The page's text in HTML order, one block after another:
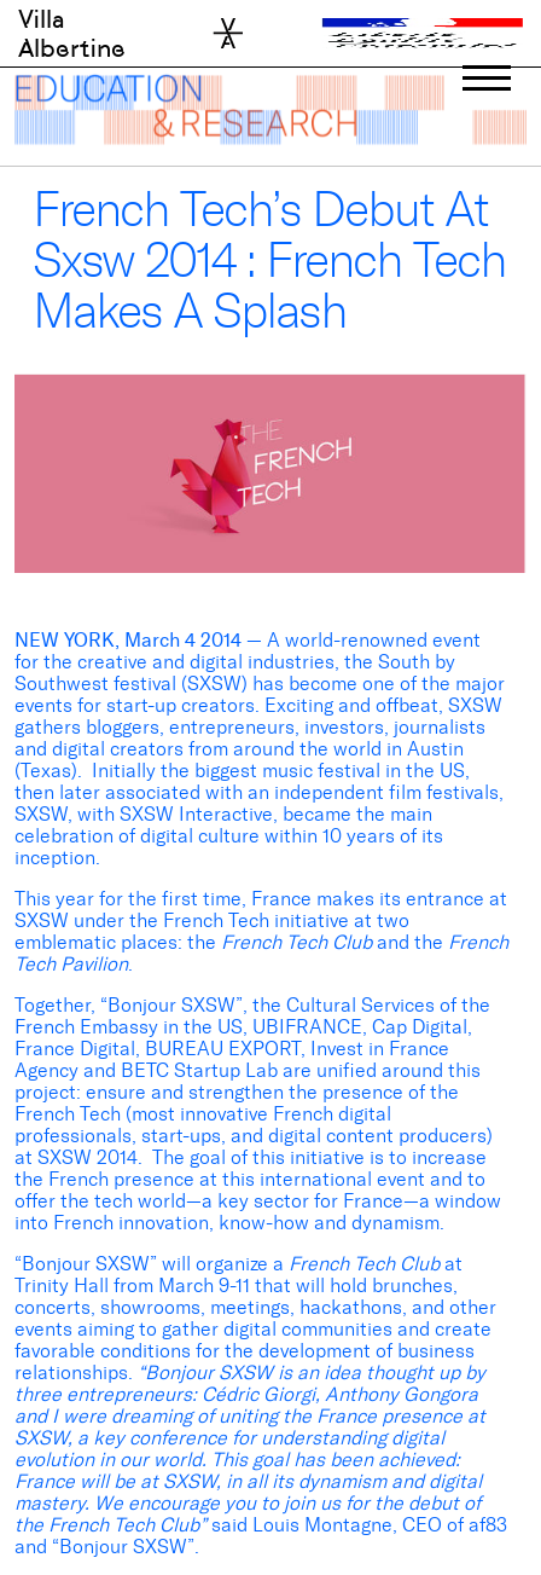
Skip
content
Villa
Albertine
French Tech’s Debut At
Sxsw 2014 : French Tech
Makes A Splash
NEW YORK, March 4 2014 — A world-renowned event
for the creative and digital industries, the South by
Southwest festival (SXSW) has become one of the major
events for start-up creators. Exciting and offbeat, SXSW
gathers bloggers, entrepreneurs, investors, journalists
and digital creators from around the world in Austin
(Texas). Initially the biggest music festival in the US,
then later associated with an independent film festivals,
SXSW, with SXSW Interactive, became the main
celebration of digital culture within 10 years of its
inception.
This year for the first time, France makes its entrance at
SXSW under the French Tech initiative at two
emblematic places: the French Tech Cluband the French
Tech Pavilion.
Together, “Bonjour SXSW”, the Cultural Services of the
French Embassy in the US, UBIFRANCE, Cap Digital,
France Digital, BUREAU EXPORT, Invest in France
Agency and BETC Startup Lab are unified around this
project: ensure and strengthen the presence of the
French Tech (most innovative French digital
professionals, start-ups, and digital content producers)
at SXSW 2014. The goal of this initiative is to increase
the French presence at this international event and to
offer the tech world—a key sector for France—a window
into French innovation, know-how and dynamism.
“Bonjour SXSW” will organize a French Tech Clubat
Trinity Hall from March 9-11 that will hold brunches,
concerts, showrooms, meetings, hackathons, and other
events aiming to gather digital communities and create
favorable conditions for the development of business
relationships. “Bonjour SXSW is an idea thought up by
three entrepreneurs: Cédric Giorgi, Anthony Gongora
and I were dreaming of uniting the France presence at
SXSW, a key conference for understanding digital
evolution in our world. This goal has been achieved:
France will be at SXSW, in all its dynamism and digital
mastery. We encourage you to join us for the debut of
the French Tech Club”said Louis Montagne, CEO of af83
and “Bonjour SXSW”.